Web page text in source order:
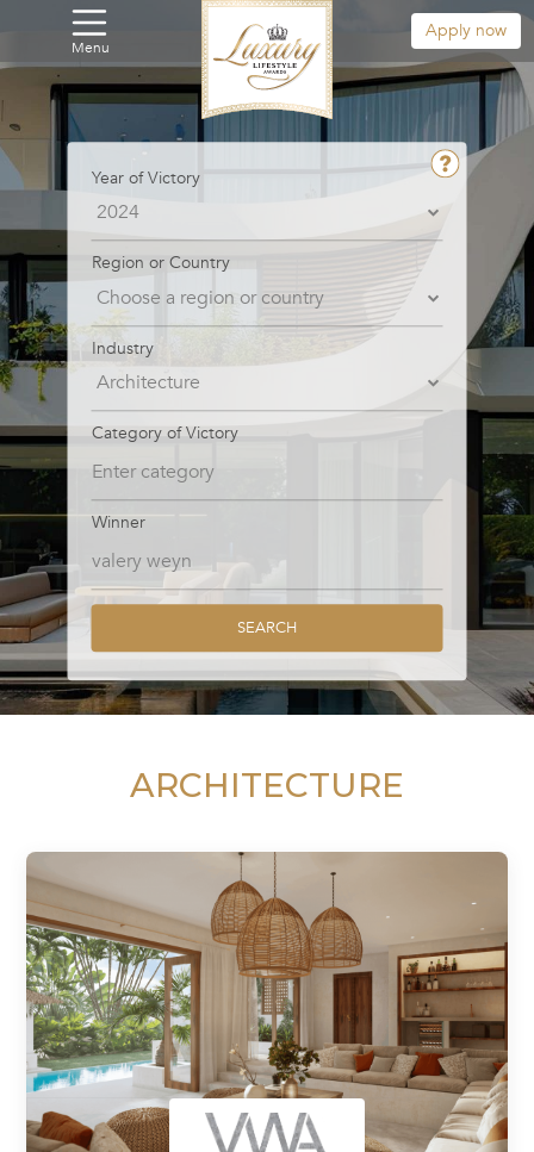
Menu
Apply now
Year of Victory
Region or Country
Industry
Category of Victory
Winner
SEARCH
ARCHITECTURE